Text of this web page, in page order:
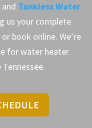
and Tankless Water
us your complete
book online. We’re
for water heater